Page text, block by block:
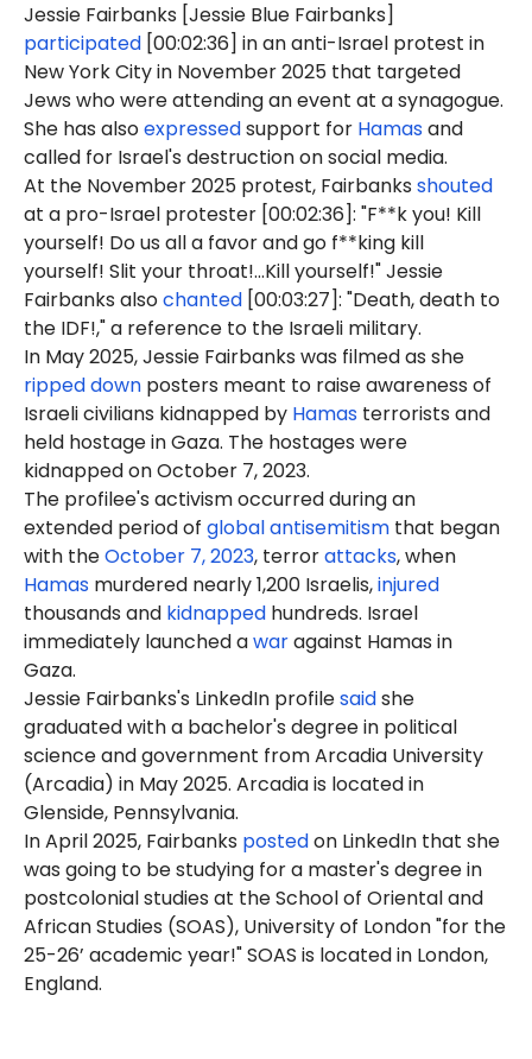
Jessie Fairbanks [Jessie Blue Fairbanks]
participated [00:02:36] in an anti-Israel protest in
New York City in November 2025 that targeted
Jews who were attending an event at a synagogue.
She has alsoexpressedsupport for Hamasand
called for Israel's destruction on social media.
At the November 2025 protest, Fairbanks shouted
at a pro-Israel protester [00:02:36]: "F**k you! Kill
yourself! Do us all a favor and go f**king kill
yourself! Slit your throat!...Kill yourself!" Jessie
Fairbanks alsochanted [00:03:27]: "Death, death to
the IDF!," a reference to the Israeli military.
In May 2025, Jessie Fairbanks was filmed as she
ripped down posters meant to raise awareness of
Israeli civilians kidnapped by Hamas terrorists and
held hostage in Gaza. The hostages were
kidnapped on October 7, 2023.
The profilee's activism occurred during an
extended period of global antisemitism that began
with theOctober 7, 2023, terrorattacks, when
Hamas murdered nearly 1,200 Israelis,injured
thousands and kidnapped hundreds. Israel
immediately launched awaragainst Hamas in
Gaza.
Jessie Fairbanks's LinkedIn profilesaidshe
graduated with a bachelor's degree in political
science and government from Arcadia University
(Arcadia) in May 2025. Arcadia is located in
Glenside, Pennsylvania.
InApril 2025, Fairbanks postedon LinkedIn that she
was going to be studying for a master's degree in
postcolonial studies at the School of Oriental and
African Studies (SOAS), University of London "for the
25-26’ academic year!" SOAS is located in London,
England.